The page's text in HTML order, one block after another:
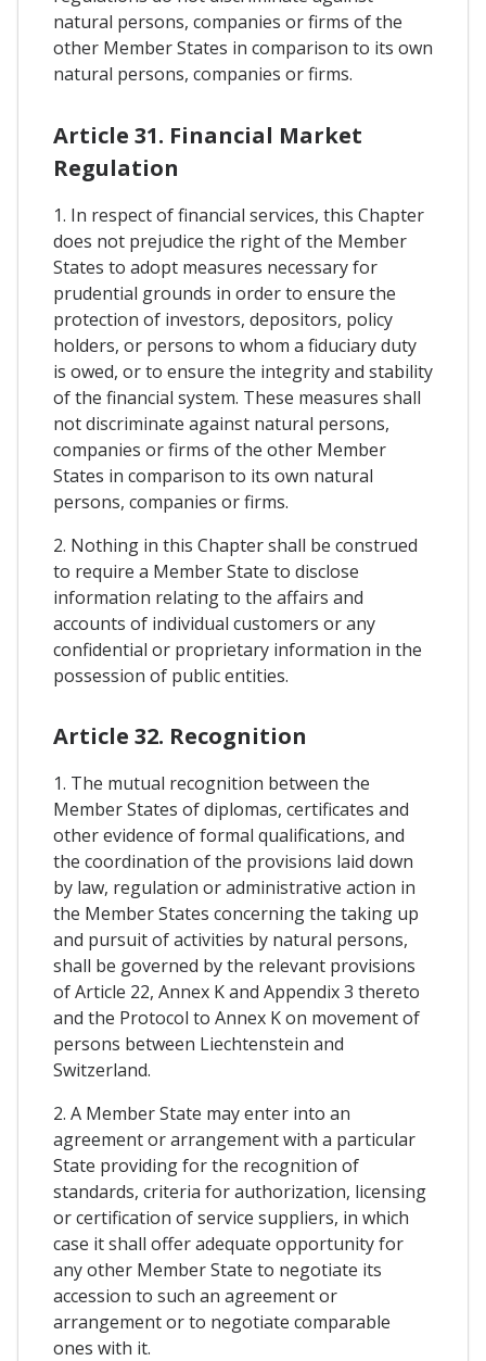
natural persons, companies or firms of the
other Member States in comparison to its own
natural persons, companies or firms.
Article 31. Financial Market
Regulation
1. In respect of financial services, this Chapter
does not prejudice the right of the Member
States to adopt measures necessary for
prudential grounds in order to ensure the
protection of investors, depositors, policy
holders, or persons to whom a fiduciary duty
is owed, or to ensure the integrity and stability
of the financial system. These measures shall
not discriminate against natural persons,
companies or firms of the other Member
States in comparison to its own natural
persons, companies or firms.
2. Nothing in this Chapter shall be construed
to require a Member State to disclose
information relating to the affairs and
accounts of individual customers or any
confidential or proprietary information in the
possession of public entities.
Article 32. Recognition
1. The mutual recognition between the
Member States of diplomas, certificates and
other evidence of formal qualifications, and
the coordination of the provisions laid down
by law, regulation or administrative action in
the Member States concerning the taking up
and pursuit of activities by natural persons,
shall be governed by the relevant provisions
of Article 22, Annex K and Appendix 3 thereto
and the Protocol to Annex K on movement of
persons between Liechtenstein and
Switzerland.
2. A Member State may enter into an
agreement or arrangement with a particular
State providing for the recognition of
standards, criteria for authorization, licensing
or certification of service suppliers, in which
case it shall offer adequate opportunity for
any other Member State to negotiate its
accession to such an agreement or
arrangement or to negotiate comparable
ones with it.